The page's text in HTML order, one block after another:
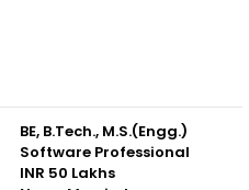
BE, B.Tech., M.S.(Engg.)
Software Professional
INR 50 Lakhs